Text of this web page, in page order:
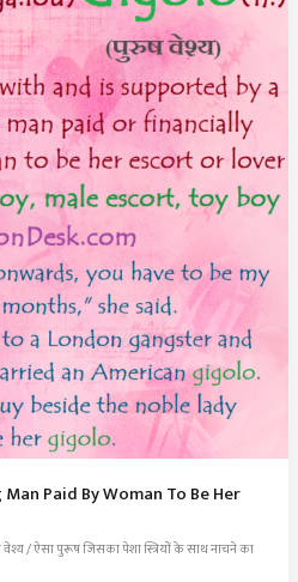
Paid By Woman To Be Her
/ ऐसा पुरूष जिसका पेशा स्त्रियों के साथ नाचने का